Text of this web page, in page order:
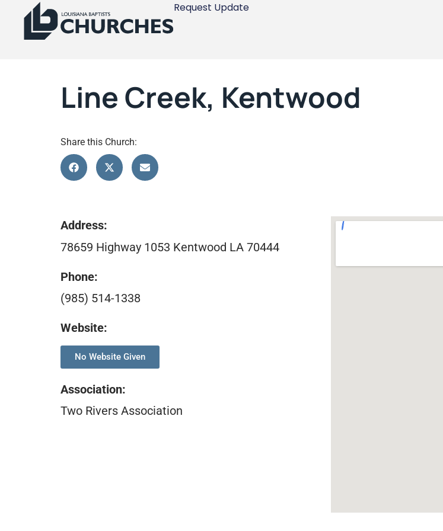
Request Update
Line Creek, Kentwood
Share this Church:
Address:
78659 Highway 1053 Kentwood LA 70444
Phone:
(985) 514-1338
Website:
No Website Given
Association:
Two Rivers Association